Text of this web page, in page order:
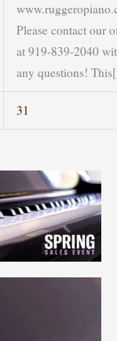
Please contact our
at 919-839-2040
any questions!
31